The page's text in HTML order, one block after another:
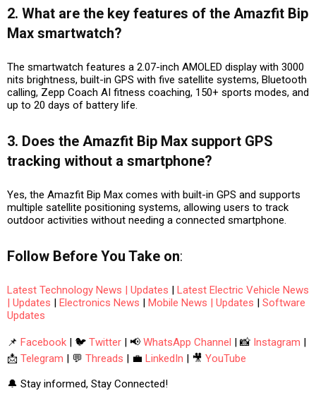
2. What are the key features of the Amazfit Bip
Max smartwatch?
The smartwatch features a 2.07-inch AMOLED display with 3000
nits brightness, built-in GPS with five satellite systems, Bluetooth
calling, Zepp Coach AI fitness coaching, 150+ sports modes, and
up to 20 days of battery life.
3. Does the Amazfit Bip Max support GPS
tracking without a smartphone?
Yes, the Amazfit Bip Max comes with built-in GPS and supports
multiple satellite positioning systems, allowing users to track
outdoor activities without needing a connected smartphone.
Follow Before You Take on:
Latest Technology News | Updates | Latest Electric Vehicle News
| Updates | Electronics News | Mobile News | Updates | Software
Updates
📌 Facebook | 🐦 Twitter | 📢 WhatsApp Channel | 📸 Instagram |
📩 Telegram | 💬 Threads | 💼 LinkedIn | 🎥 YouTube
🔔 Stay informed, Stay Connected!